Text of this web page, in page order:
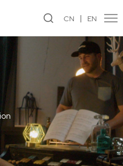
CN EN